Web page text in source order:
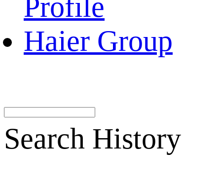
Profile
Haier Group
Search History